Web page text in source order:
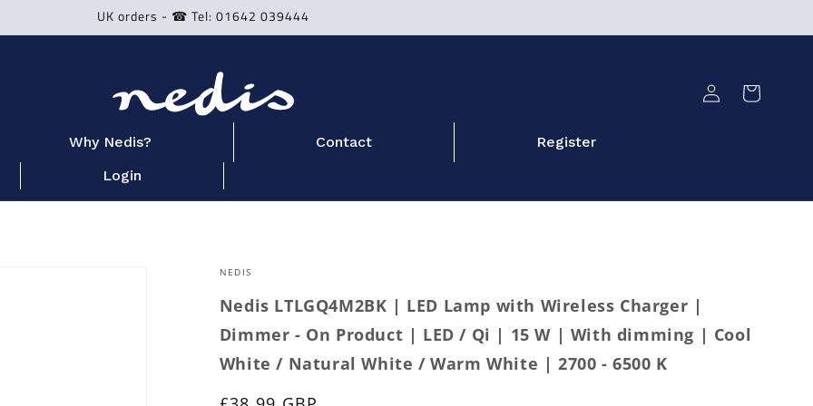
UK orders - ☎ Tel: 01642 039444
Why Nedis? Contact
Register
Login
Log
in
Cart
NEDIS
Nedis LTLGQ4M2BK | LED Lamp with Wireless Charger |
Dimmer - On Product | LED / Qi | 15 W | With dimming | Cool
White / Natural White / Warm White | 2700 - 6500 K